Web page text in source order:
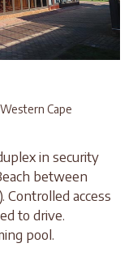
Western Cape
in security
between
Controlled access
to drive.
pool.